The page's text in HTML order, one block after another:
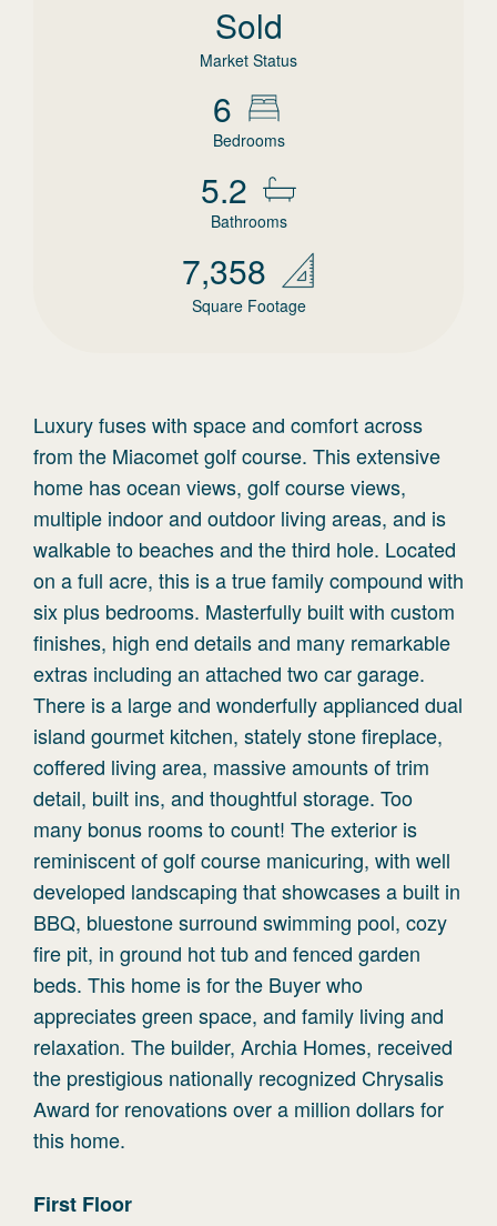
Sold
Market Status
6
Bedrooms
5.2
Bathrooms
7,358
Square Footage
Luxury fuses with space and comfort across
from the Miacomet golf course. This extensive
home has ocean views, golf course views,
multiple indoor and outdoor living areas, and is
walkable to beaches and the third hole. Located
on a full acre, this is a true family compound with
six plus bedrooms. Masterfully built with custom
finishes, high end details and many remarkable
extras including an attached two car garage.
There is a large and wonderfully applianced dual
island gourmet kitchen, stately stone fireplace,
coffered living area, massive amounts of trim
detail, built ins, and thoughtful storage. Too
many bonus rooms to count! The exterior is
reminiscent of golf course manicuring, with well
developed landscaping that showcases a built in
BBQ, bluestone surround swimming pool, cozy
fire pit, in ground hot tub and fenced garden
beds. This home is for the Buyer who
appreciates green space, and family living and
relaxation. The builder, Archia Homes, received
the prestigious nationally recognized Chrysalis
Award for renovations over a million dollars for
this home.
First Floor